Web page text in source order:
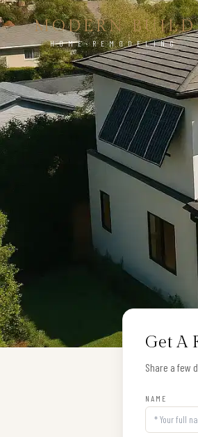
MODERN BUILD
HOME REMODELING
Get A
Share a few
NAME